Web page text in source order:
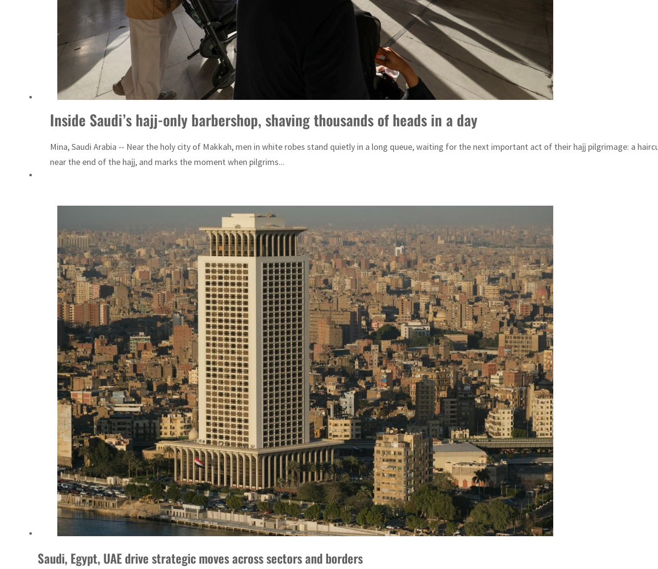
Inside Saudi’s hajj-only barbershop, shaving thousands of heads in a day
Mina, Saudi Arabia -- Near the holy city of Makkah, men in white robes stand quietly in a long queue, waiting for the next important act of their hajj pilgrimage: a
near the end of the hajj, and marks the moment when pilgrims...
Saudi, Egypt, UAE drive strategic moves across sectors and borders